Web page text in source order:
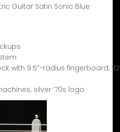
Guitar Satin Sonic Blue
with 9.5”-radius fingerboard; 22
silver ‘70s logo